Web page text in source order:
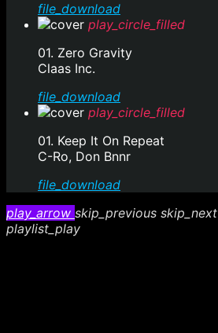
file_download
play_circle_filled
01. Zero Gravity
Claas Inc.
file_download
play_circle_filled
01. Keep It On Repeat
C-Ro, Don Bnnr
file_download
play_arrow skip_previous skip_next
playlist_play